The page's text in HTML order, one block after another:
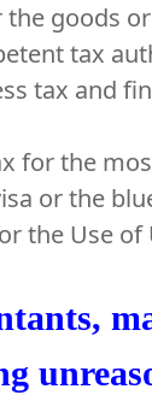
goods
tax
tax and
for the
or the
the Use